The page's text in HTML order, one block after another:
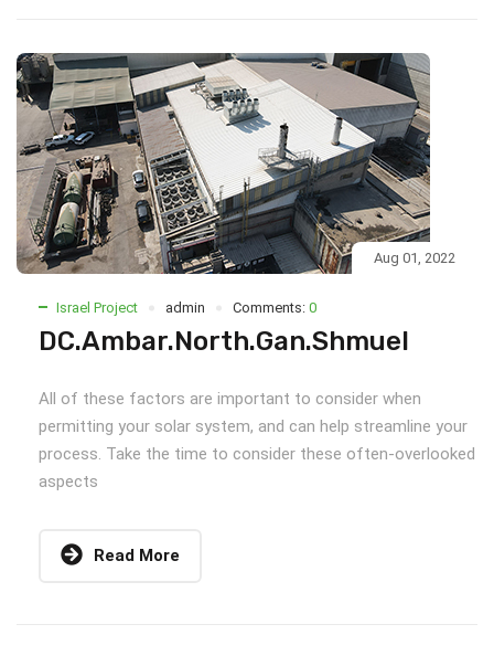
Aug 01, 2022
Israel Project admin Comments: 0
DC.Ambar.North.Gan.Shmuel
All of these factors are important to consider when
permitting your solar system, and can help streamline your
process. Take the time to consider these often-overlooked
aspects
Read More